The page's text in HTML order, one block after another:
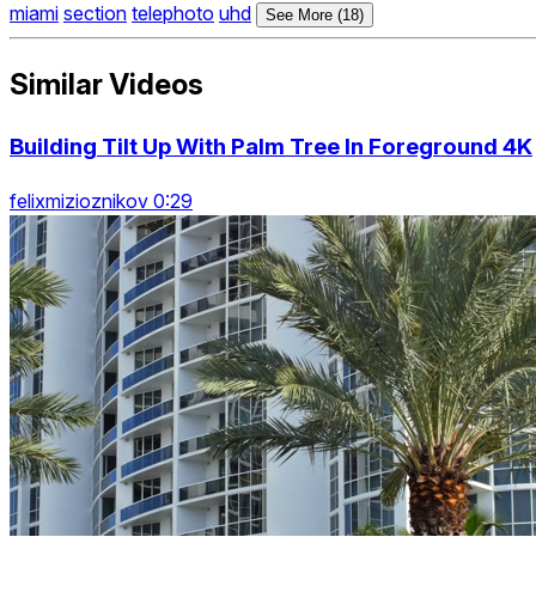
miami section telephoto uhd See More (18)
Similar Videos
Building Tilt Up With Palm Tree In Foreground 4K
felixmizioznikov 0:29